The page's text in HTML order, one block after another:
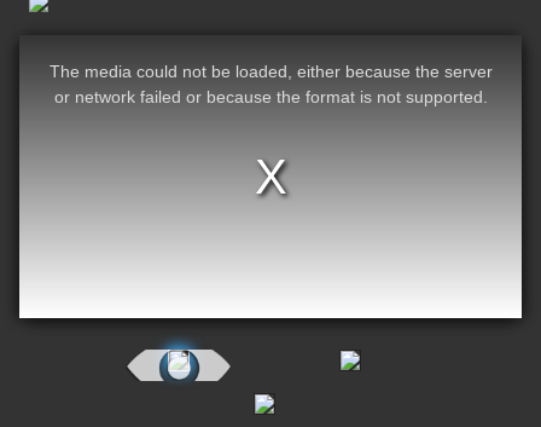
The media could not be loaded, either because the server
or network failed or because the format is not supported.